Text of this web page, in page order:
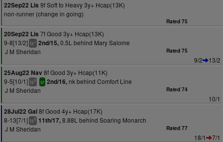
22Sep22 Lis 9f Soft to Heavy 3y+ Hcap(13K)
non-runner (change in going)
Rated 75
20Sep22 Lis 7f Good 3y+ Hcap(13K)
9-8[13/2] ts+ 2nd/15,0.5L behind Mary Salome
J M Sheridan
Rated 75
9/2
13/2
25Aug22 Nav 8f Good 3y+ Hcap(11K)
9-5[10/1] ts9 sr 2nd/16, nk behind Comfort Line
J M Sheridan
Rated 74
10/1
28Jul22 Gal8f Good 4y+ Hcap(17K)
8-13[7/1] ts8 11th/17,8.88L behind Soaring Monarch
J M Sheridan
Rated 77
18/1
7/1